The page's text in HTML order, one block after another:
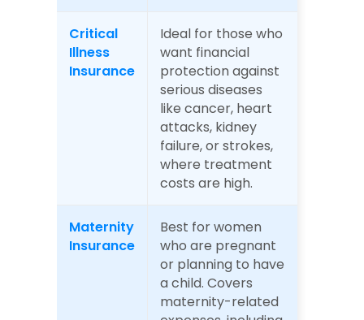
Critical
Illness
Insurance
Ideal for those who
want financial
protection against
serious diseases
like cancer, heart
attacks, kidney
failure, or strokes,
where treatment
costs are high.
Maternity
Insurance
Best for women
who are pregnant
or planning to have
a child. Covers
maternity-related